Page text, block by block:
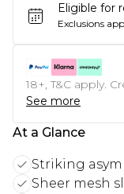
Eligible for
Exclusions
18+, T&C apply.
See more
At a Glance
Striking
Sheer mesh